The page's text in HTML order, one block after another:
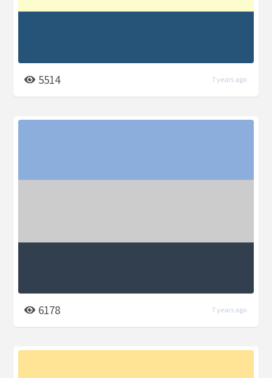
5514 7 years ago
6178 7 years ago